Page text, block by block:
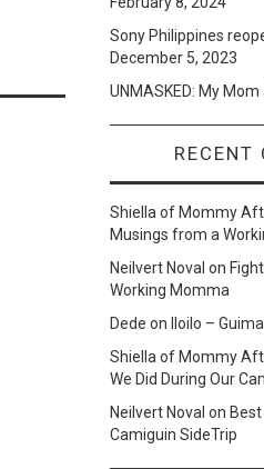
Sony Philippines
December 5, 2023
UNMASKED: My Mom
RECENT
Shiella of Mommy
Musings from a
Neilvert Noval on
Working Momma
Dede on
Iloilo –
Shiella of Mommy
We Did During Our
Neilvert Noval on
Camiguin SideTrip